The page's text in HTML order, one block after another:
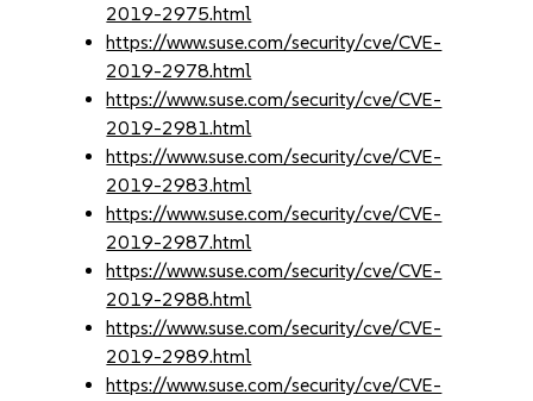
2019-2975.html
https://www.suse.com/security/cve/CVE-
2019-2978.html
https://www.suse.com/security/cve/CVE-
2019-2981.html
https://www.suse.com/security/cve/CVE-
2019-2983.html
https://www.suse.com/security/cve/CVE-
2019-2987.html
https://www.suse.com/security/cve/CVE-
2019-2988.html
https://www.suse.com/security/cve/CVE-
2019-2989.html
https://www.suse.com/security/cve/CVE-